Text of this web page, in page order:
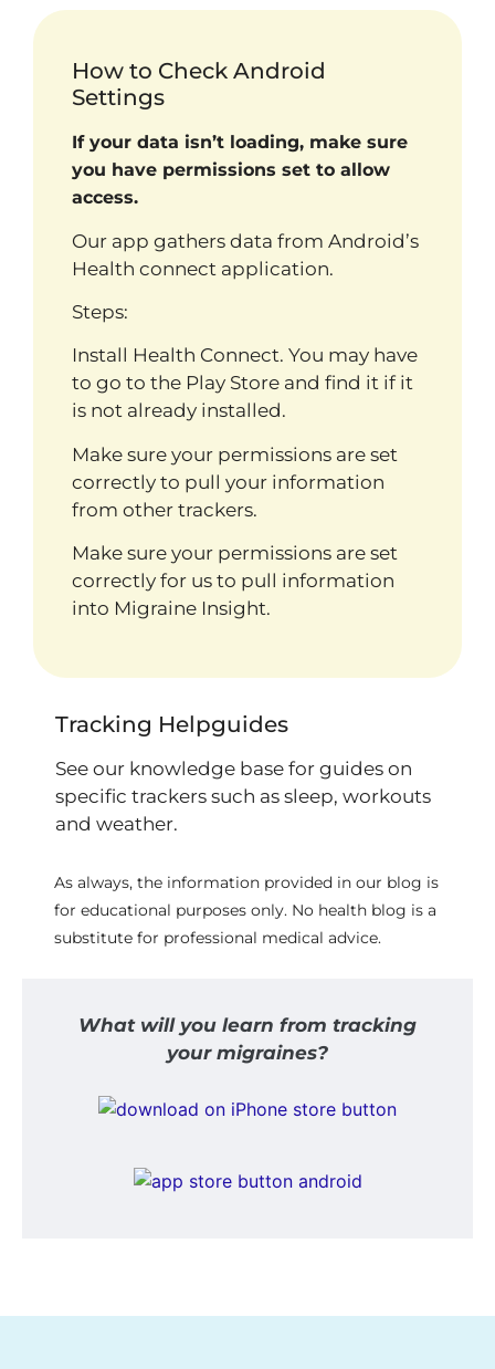
How to Check Android
Settings
If your data isn’t loading, make sure
you have permissions set to allow
access.
Our app gathers data from Android’s
Health connect application.
Steps:
Install Health Connect. You may have
to go to the Play Store and find it if it
is not already installed.
Make sure your permissions are set
correctly to pull your information
from other trackers.
Make sure your permissions are set
correctly for us to pull information
into Migraine Insight.
Tracking Helpguides
See our knowledge base for guides on
specific trackers such as sleep, workouts
and weather.
As always, the information provided in our blog is
for educational purposes only. No health blog is a
substitute for professional medical advice.
What will you learn from tracking
your migraines?